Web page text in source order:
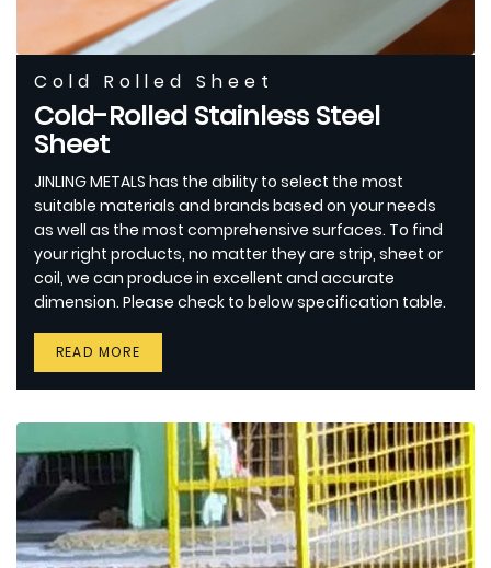
Cold Rolled Sheet
Cold-Rolled Stainless Steel
Sheet
JINLING METALS has the ability to select the most
suitable materials and brands based on your needs
as well as the most comprehensive surfaces. To find
your right products, no matter they are strip, sheet or
coil, we can produce in excellent and accurate
dimension. Please check to below specification table.
READ MORE